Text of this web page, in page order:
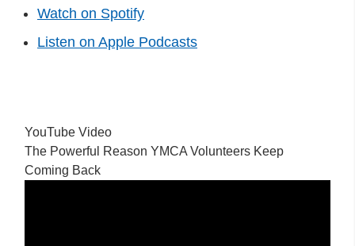
Watch on Spotify
Listen on Apple Podcasts
YouTube Video
The Powerful Reason YMCA Volunteers Keep
Coming Back